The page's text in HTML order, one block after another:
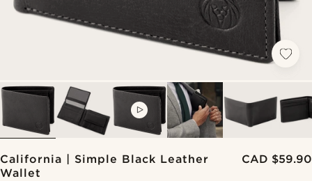
California | Simple Black Leather
Wallet
CAD $59.90